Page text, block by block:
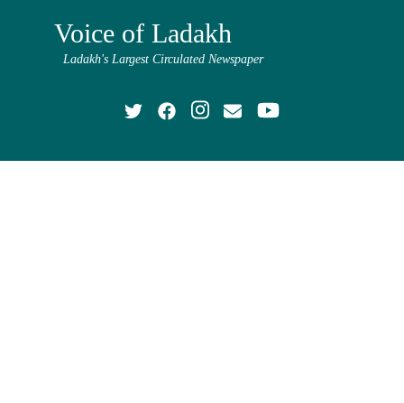
Voice of Ladakh
Ladakh's Largest Circulated Newspaper